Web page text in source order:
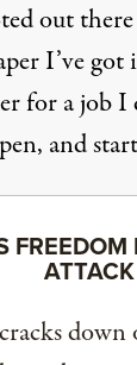
out
I’ve got
for a job
and
ATTACK